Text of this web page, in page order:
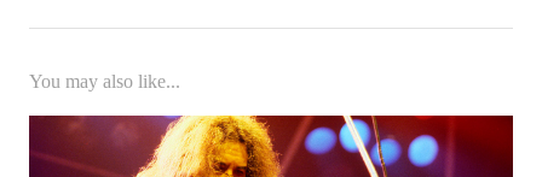
You may also like...